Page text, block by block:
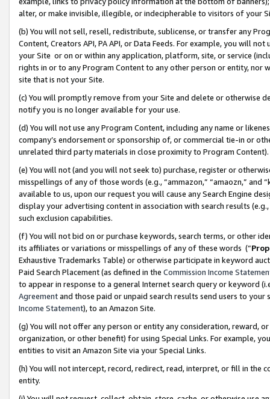
alter, or make invisible, illegible, or indecipherable to visitors of your
(b) You will not sell, resell, redistribute, sublicense, or transfer any
Content, Creators API, PA API, or Data Feeds. For example, you will
your Site or on or within any application, platform, site, or service
rights in or to any Program Content to any other person or entity, nor
site that is not your Site.
(c) You will promptly remove from your Site and delete or otherwise
notify you is no longer available for your use.
(d) You will not use any Program Content, including any name or
company’s endorsement or sponsorship of, or commercial tie-in or
unrelated third party materials in close proximity to Program Content).
(e) You will not (and you will not seek to) purchase, register or
misspellings of any of those words (e.g., “ammazon,” “amaozn,” and
available to us, upon our request you will cause any Search Engine
display your advertising content in association with search results
such exclusion capabilities.
(f) You will not bid on or purchase keywords, search terms, or other
its affiliates or variations or misspellings of any of these words (“
Exhaustive Trademarks Table) or otherwise participate in keyword
Paid Search Placement (as defined in the Commission Income
to appear in response to a general Internet search query or keyword
Agreementand those paid or unpaid search results send users to
Income Statement), to an Amazon Site.
(g) You will not offer any person or entity any consideration, reward,
organization, or other benefit) for using Special Links. For example,
entities to visit an Amazon Site via your Special Links.
(h) You will not intercept, record, redirect, read, interpret, or fill in
entity.